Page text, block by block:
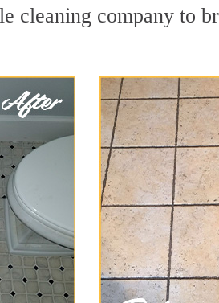
cleaning company to